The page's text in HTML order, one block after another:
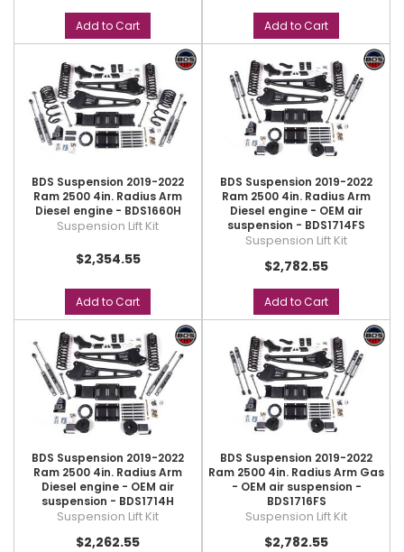
Add to Cart Add to Cart
BDS Suspension 2019-2022
Ram 2500 4in. Radius Arm
Diesel engine - BDS1660H
Suspension Lift Kit
$2,354.55
Add to Cart
BDS Suspension 2019-2022
Ram 2500 4in. Radius Arm
Diesel engine - OEM air
suspension - BDS1714FS
Suspension Lift Kit
$2,782.55
Add to Cart
BDS Suspension 2019-2022
Ram 2500 4in. Radius Arm
Diesel engine - OEM air
suspension - BDS1714H
Suspension Lift Kit
$2,262.55
BDS Suspension 2019-2022
Ram 2500 4in. Radius Arm Gas
- OEM air suspension -
BDS1716FS
Suspension Lift Kit
$2,782.55